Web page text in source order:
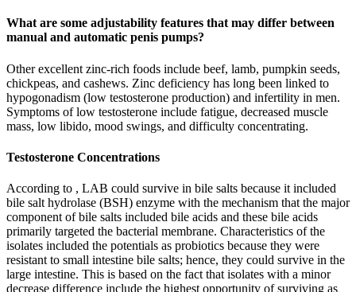
What are some adjustability features that may differ between
manual and automatic penis pumps?
Other excellent zinc-rich foods include beef, lamb, pumpkin seeds,
chickpeas, and cashews. Zinc deficiency has long been linked to
hypogonadism (low testosterone production) and infertility in men.
Symptoms of low testosterone include fatigue, decreased muscle
mass, low libido, mood swings, and difficulty concentrating.
Testosterone Concentrations
According to , LAB could survive in bile salts because it included
bile salt hydrolase (BSH) enzyme with the mechanism that the major
component of bile salts included bile acids and these bile acids
primarily targeted the bacterial membrane. Characteristics of the
isolates included the potentials as probiotics because they were
resistant to small intestine bile salts; hence, they could survive in the
large intestine. This is based on the fact that isolates with a minor
decrease difference include the highest opportunity of surviving as